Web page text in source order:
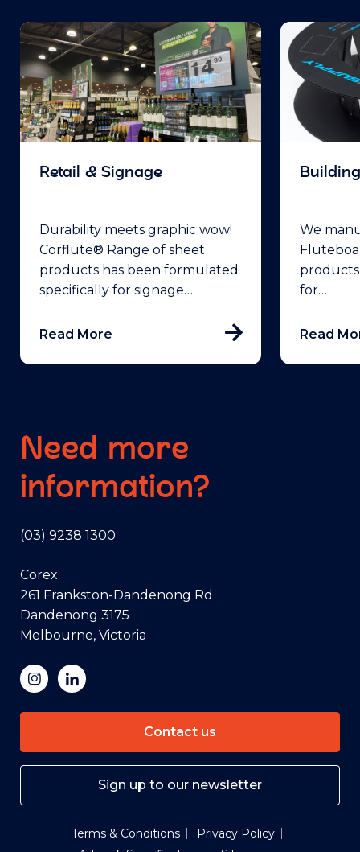
Retail & Signage
Durability meets graphic wow!
Corflute® Range of sheet
products has been formulated
specifically for signage…
Read More
We
for…
Read
Need more
information?
(03) 9238 1300
Corex
261 Frankston-Dandenong Rd
Dandenong 3175
Melbourne, Victoria
Contact us
Sign up to our newsletter
Terms & Conditions
Privacy Policy